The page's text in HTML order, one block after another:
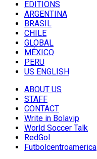
EDITIONS
ARGENTINA
BRASIL
CHILE
GLOBAL
MÉXICO
PERU
US ENGLISH
ABOUT US
STAFF
CONTACT
Write in Bolavip
World Soccer Talk
RedGol
Futbolcentroamerica